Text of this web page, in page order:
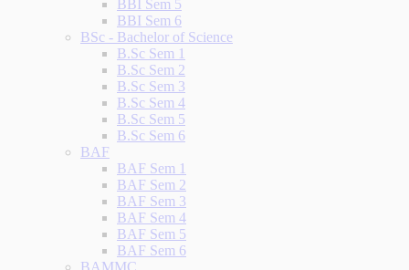
BBI Sem 5
BBI Sem 6
BSc - Bachelor of Science
B.Sc Sem 1
B.Sc Sem 2
B.Sc Sem 3
B.Sc Sem 4
B.Sc Sem 5
B.Sc Sem 6
BAF
BAF Sem 1
BAF Sem 2
BAF Sem 3
BAF Sem 4
BAF Sem 5
BAF Sem 6
BAMMC